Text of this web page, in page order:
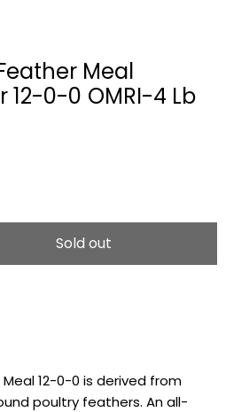
Meal
12-0-0 OMRI-4 Lb
Sold out
12-0-0 is derived from
poultry feathers. An all-